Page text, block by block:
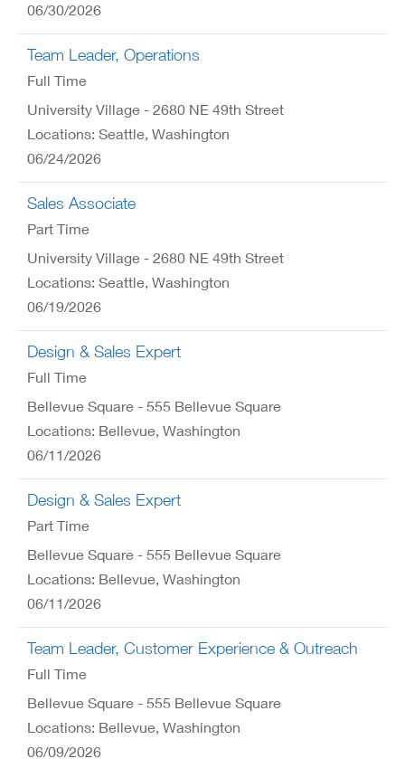
06/30/2026
Team Leader, Operations
Full Time
University Village - 2680 NE 49th Street
Locations: Seattle, Washington
06/24/2026
Sales Associate
Part Time
University Village - 2680 NE 49th Street
Locations: Seattle, Washington
06/19/2026
Design & Sales Expert
Full Time
Bellevue Square - 555 Bellevue Square
Locations: Bellevue, Washington
06/11/2026
Design & Sales Expert
Part Time
Bellevue Square - 555 Bellevue Square
Locations: Bellevue, Washington
06/11/2026
Team Leader, Customer Experience & Outreach
Full Time
Bellevue Square - 555 Bellevue Square
Locations: Bellevue, Washington
06/09/2026